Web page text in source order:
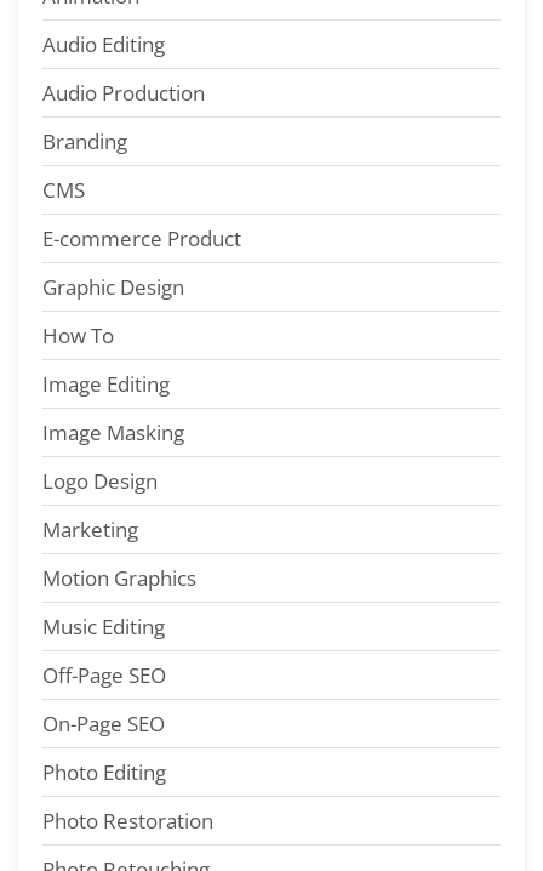
Audio Editing
Audio Production
Branding
CMS
E-commerce Product
Graphic Design
How To
Image Editing
Image Masking
Logo Design
Marketing
Motion Graphics
Music Editing
Off-Page SEO
On-Page SEO
Photo Editing
Photo Restoration